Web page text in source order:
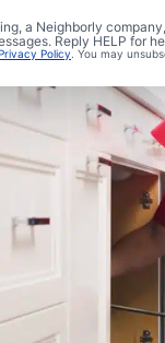
a Neighborly
Reply HELP for
Privacy Policy. You may